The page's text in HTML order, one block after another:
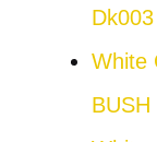
White
BUSH